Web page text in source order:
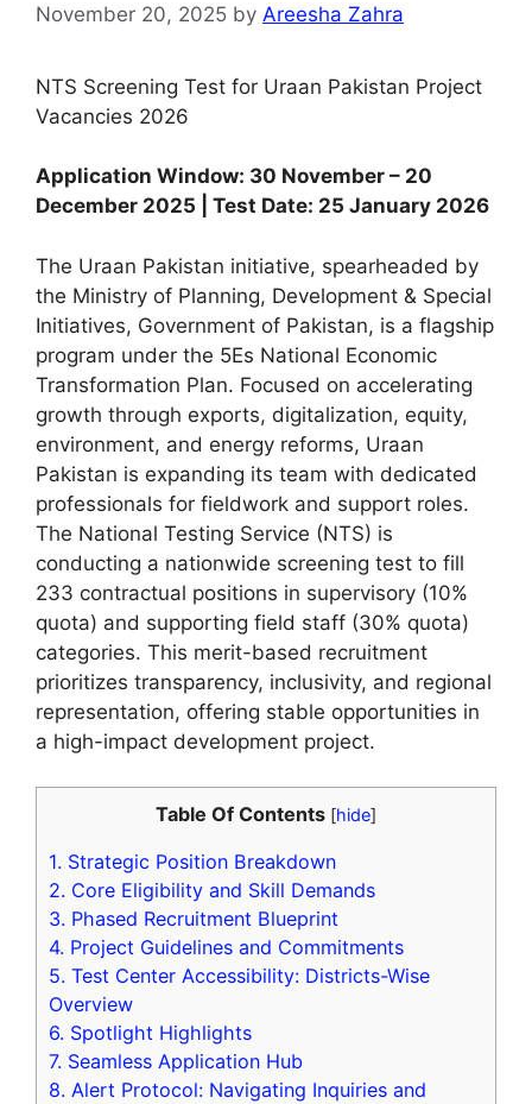
November 20, 2025 by Areesha Zahra
NTS Screening Test for Uraan Pakistan Project
Vacancies 2026
Application Window: 30 November – 20
December 2025 | Test Date: 25 January 2026
The Uraan Pakistan initiative, spearheaded by
the Ministry of Planning, Development & Special
Initiatives, Government of Pakistan, is a flagship
program under the 5Es National Economic
Transformation Plan. Focused on accelerating
growth through exports, digitalization, equity,
environment, and energy reforms, Uraan
Pakistan is expanding its team with dedicated
professionals for fieldwork and support roles.
The National Testing Service (NTS) is
conducting a nationwide screening test to fill
233 contractual positions in supervisory (10%
quota) and supporting field staff (30% quota)
categories. This merit-based recruitment
prioritizes transparency, inclusivity, and regional
representation, offering stable opportunities in
a high-impact development project.
Table Of Contents [hide]
1. Strategic Position Breakdown
2. Core Eligibility and Skill Demands
3. Phased Recruitment Blueprint
4. Project Guidelines and Commitments
5. Test Center Accessibility: Districts-Wise
Overview
6. Spotlight Highlights
7. Seamless Application Hub
8. Alert Protocol: Navigating Inquiries and